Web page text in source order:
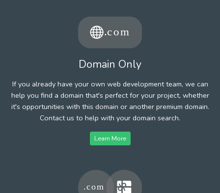
Domain Only
If you already have your own web development team, we can
help you find a domain that's perfect for your project, whether
it's opportunities with this domain or another premium domain.
Contact us to help with your domain search.
Learn More